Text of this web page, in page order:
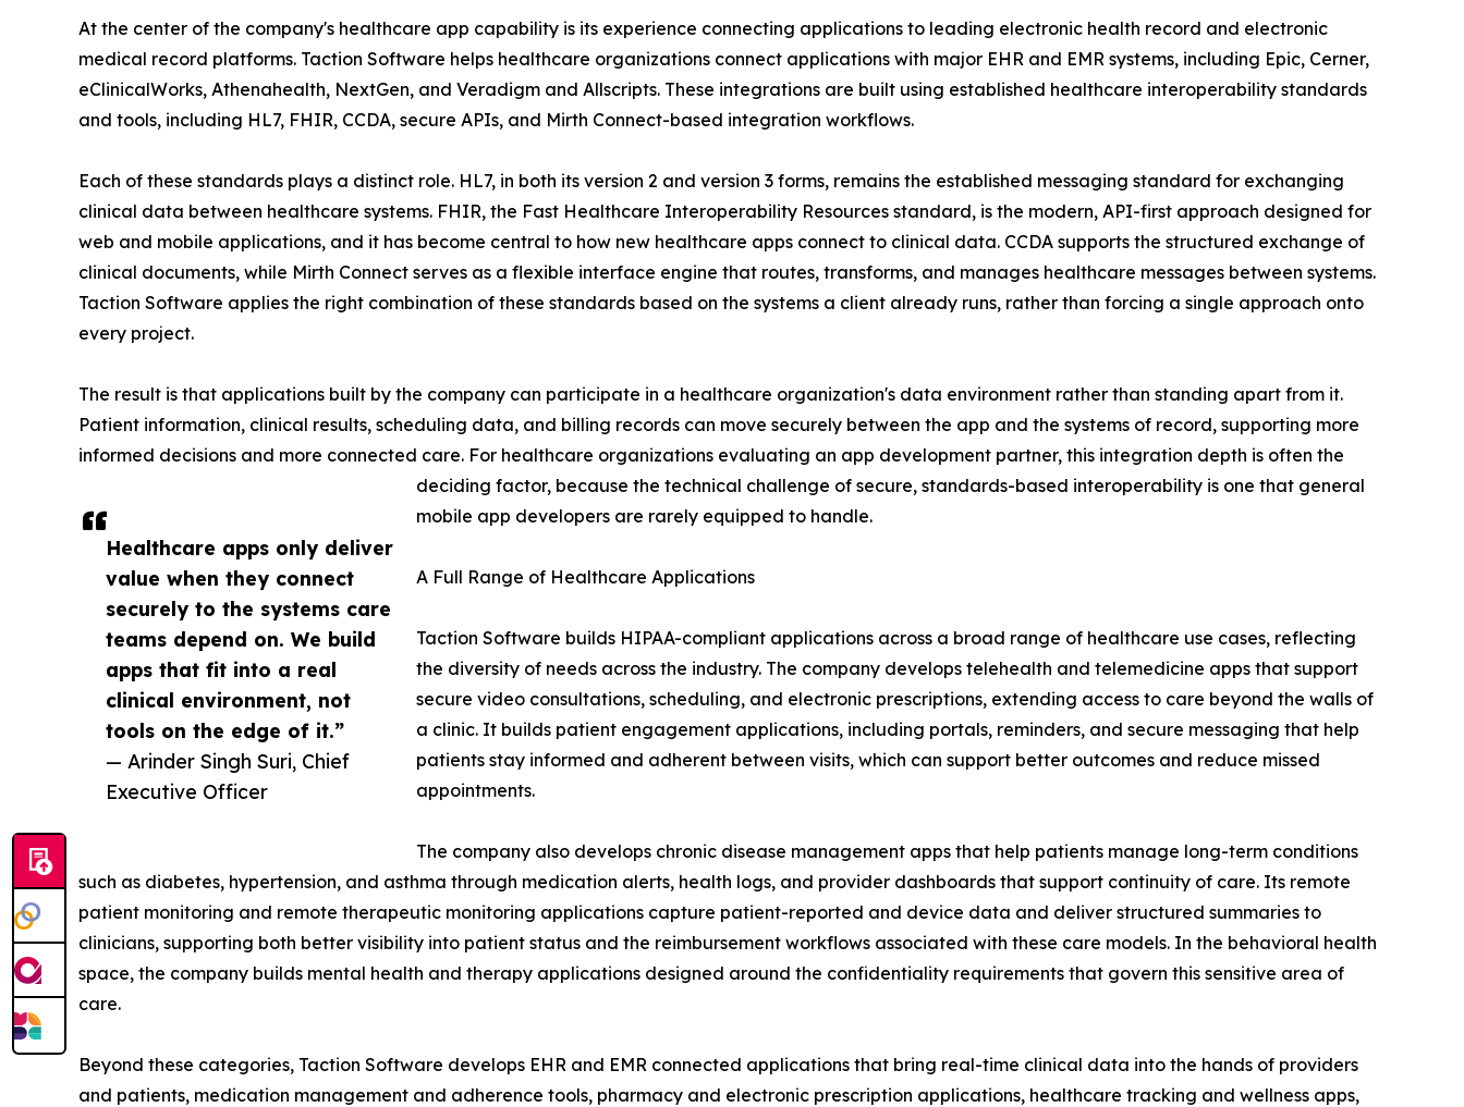
Healthcare apps only deliver
value when they connect
securely to the systems care
teams depend on. We build
apps that fit into a real
clinical environment, not
tools on the edge of it.”
— Arinder Singh Suri, Chief
Executive Officer
At the center of the company's healthcare app capability is its experience connecting applications to leading electronic health record and electronic
medical record platforms. Taction Software helps healthcare organizations connect applications with major EHR and EMR systems, including Epic, Cerner,
eClinicalWorks, Athenahealth, NextGen, and Veradigm and Allscripts. These integrations are built using established healthcare interoperability standards
and tools, including HL7, FHIR, CCDA, secure APIs, and Mirth Connect-based integration workflows.
Each of these standards plays a distinct role. HL7, in both its version 2 and version 3 forms, remains the established messaging standard for exchanging
clinical data between healthcare systems. FHIR, the Fast Healthcare Interoperability Resources standard, is the modern, API-first approach designed for
web and mobile applications, and it has become central to how new healthcare apps connect to clinical data. CCDA supports the structured exchange of
clinical documents, while Mirth Connect serves as a flexible interface engine that routes, transforms, and manages healthcare messages between systems.
Taction Software applies the right combination of these standards based on the systems a client already runs, rather than forcing a single approach onto
every project.
The result is that applications built by the company can participate in a healthcare organization's data environment rather than standing apart from it.
Patient information, clinical results, scheduling data, and billing records can move securely between the app and the systems of record, supporting more
informed decisions and more connected care. For healthcare organizations evaluating an app development partner, this integration depth is often the
deciding factor, because the technical challenge of secure, standards-based interoperability is one that general
mobile app developers are rarely equipped to handle.
A Full Range of Healthcare Applications
Taction Software builds HIPAA-compliant applications across a broad range of healthcare use cases, reflecting
the diversity of needs across the industry. The company develops telehealth and telemedicine apps that support
secure video consultations, scheduling, and electronic prescriptions, extending access to care beyond the walls of
a clinic. It builds patient engagement applications, including portals, reminders, and secure messaging that help
patients stay informed and adherent between visits, which can support better outcomes and reduce missed
appointments.
The company also develops chronic disease management apps that help patients manage long-term conditions
such as diabetes, hypertension, and asthma through medication alerts, health logs, and provider dashboards that support continuity of care. Its remote
patient monitoring and remote therapeutic monitoring applications capture patient-reported and device data and deliver structured summaries to
clinicians, supporting both better visibility into patient status and the reimbursement workflows associated with these care models. In the behavioral health
space, the company builds mental health and therapy applications designed around the confidentiality requirements that govern this sensitive area of
care.
Beyond these categories, Taction Software develops EHR and EMR connected applications that bring real-time clinical data into the hands of providers
and patients, medication management and adherence tools, pharmacy and electronic prescription applications, healthcare tracking and wellness apps,